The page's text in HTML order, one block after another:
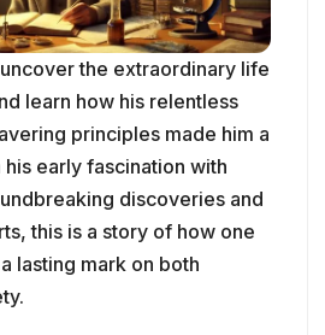
uncover the extraordinary life
learn how his relentless
principles made him a
early fascination with
discoveries and
this is a story of how one
lasting mark on both